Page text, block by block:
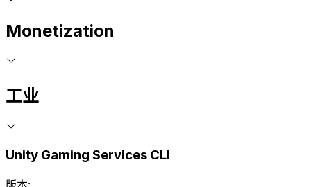
Monetization
工业
Unity Gaming Services CLI